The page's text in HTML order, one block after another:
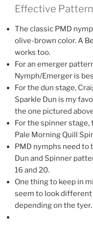
Effective
The classic PMD
olive-brown color. A
works too.
For an emerger
Nymph/Emerger is
For the dun stage,
Sparkle Dun is my
the one pictured
For the spinner stage,
Pale Morning Quill
PMD nymphs need to
Dun and Spinner
16 and 20.
One thing to keep in
seem to look different
depending on the tyer.